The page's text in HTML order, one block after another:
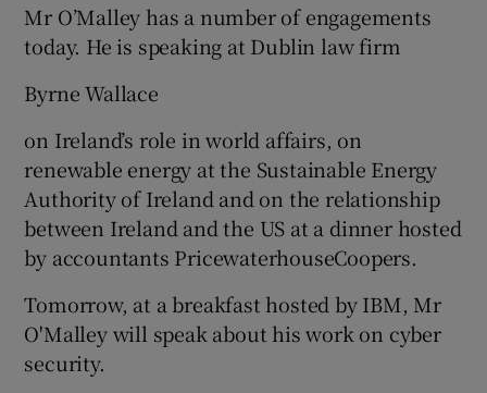
Mr O’Malley has a number of engagements
today. He is speaking at Dublin law firm
Byrne Wallace
on Ireland’s role in world affairs, on
renewable energy at the Sustainable Energy
Authority of Ireland and on the relationship
between Ireland and the US at a dinner hosted
by accountants PricewaterhouseCoopers.
Tomorrow, at a breakfast hosted by IBM, Mr
O'Malley will speak about his work on cyber
security.